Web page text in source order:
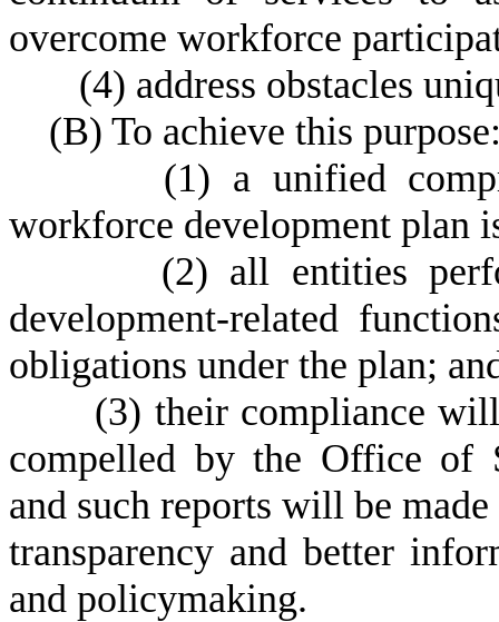
overcome workforce
(4) address obstacles
(B) To achieve this
(1) a unified
workforce development plan
(2) all entities
development-related
obligations under the plan;
(3) their compliance
compelled by the Office of
and such reports will be
transparency and better
and policymaking.